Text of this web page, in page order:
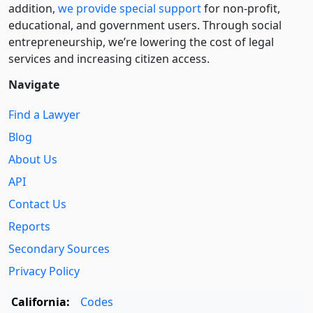
addition, we provide special supportfor non-profit,
educational, and government users. Through social
entre­pre­neurship, we’re lowering the cost of legal
services and increasing citizen access.
Navigate
Find a Lawyer
Blog
About Us
API
Contact Us
Reports
Secondary Sources
Privacy Policy
California:
Codes